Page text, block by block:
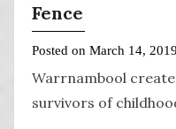
Fence
Posted on March 14, 2019
Warrnambool
survivors of